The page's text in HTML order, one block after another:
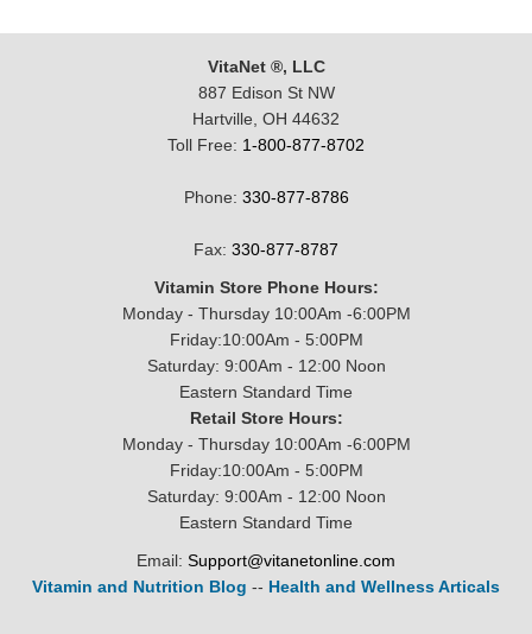
VitaNet ®, LLC
887 Edison St NW
Hartville, OH 44632
Toll Free: 1-800-877-8702
Phone: 330-877-8786
Fax: 330-877-8787
Vitamin Store Phone Hours:
Monday - Thursday 10:00Am -6:00PM
Friday:10:00Am - 5:00PM
Saturday: 9:00Am - 12:00 Noon
Eastern Standard Time
Retail Store Hours:
Monday - Thursday 10:00Am -6:00PM
Friday:10:00Am - 5:00PM
Saturday: 9:00Am - 12:00 Noon
Eastern Standard Time
Email: Support@vitanetonline.com
Vitamin and Nutrition Blog -- Health and Wellness Articals